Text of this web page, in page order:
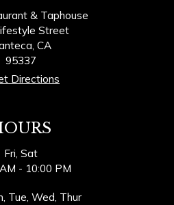
& Taphouse
Street
CA
95337
Directions
Fri, Sat
- 10:00 PM
Tue, Wed, Thur